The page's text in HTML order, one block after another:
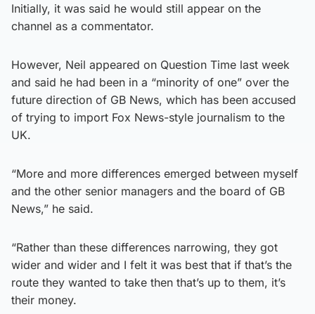
Initially, it was said he would still appear on the
channel as a commentator.
However, Neil appeared on Question Time last week
and said he had been in a “minority of one” over the
future direction of GB News, which has been accused
of trying to import Fox News-style journalism to the
UK.
“More and more differences emerged between myself
and the other senior managers and the board of GB
News,” he said.
“Rather than these differences narrowing, they got
wider and wider and I felt it was best that if that’s the
route they wanted to take then that’s up to them, it’s
their money.